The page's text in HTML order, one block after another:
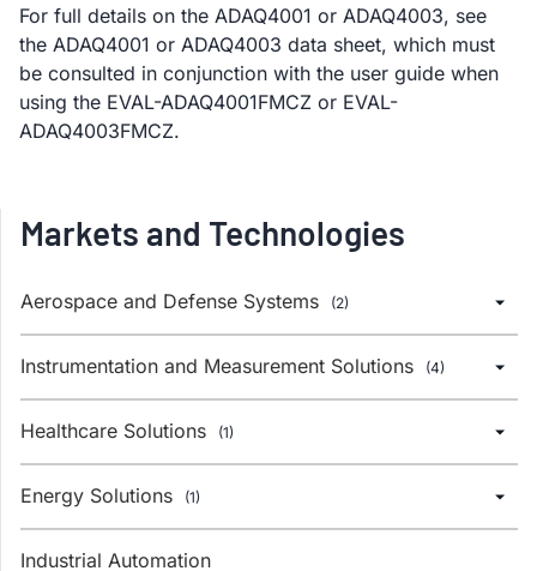
For full details on the ADAQ4001 or ADAQ4003, see
the ADAQ4001 or ADAQ4003 data sheet, which must
be consulted in conjunction with the user guide when
using the EVAL-ADAQ4001FMCZ or EVAL-
ADAQ4003FMCZ.
Markets and Technologies
Aerospace and Defense Systems (2)
Instrumentation and Measurement Solutions (4)
Healthcare Solutions (1)
Energy Solutions (1)
Industrial Automation